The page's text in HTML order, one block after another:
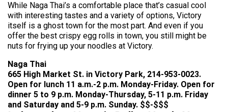
While Naga Thai’s a comfortable place that’s casual cool
with interesting tastes and a variety of options, Victory
itself is a ghost town for the most part. And even if you
offer the best crispy egg rolls in town, you still might be
nuts for frying up your noodles at Victory.
Naga Thai
665 High Market St. in Victory Park, 214-953-0023.
Open for lunch 11 a.m.-2 p.m. Monday-Friday. Open for
dinner 5 to 9 p.m. Monday-Thursday, 5-11 p.m. Friday
and Saturday and 5-9 p.m. Sunday. $$-$$$